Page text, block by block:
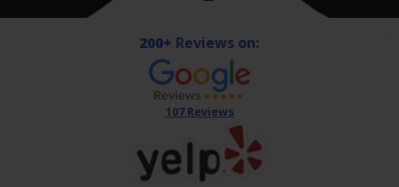
200+ Reviews on:
107 Reviews